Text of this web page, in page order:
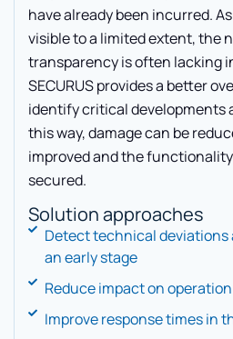
have already been incurred.
visible to a limited extent, the
transparency is often lacking
SECURUS provides a better
identify critical developments
this way, damage can be
improved and the
secured.
Solution approaches
Detect technical
an early stage
Reduce impact on
Improve response times in